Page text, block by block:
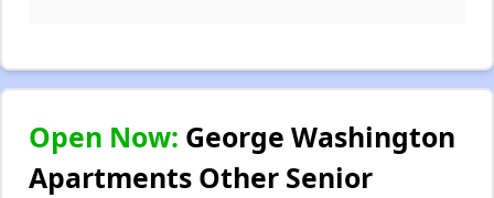
Open Now: George Washington
Apartments Other Senior